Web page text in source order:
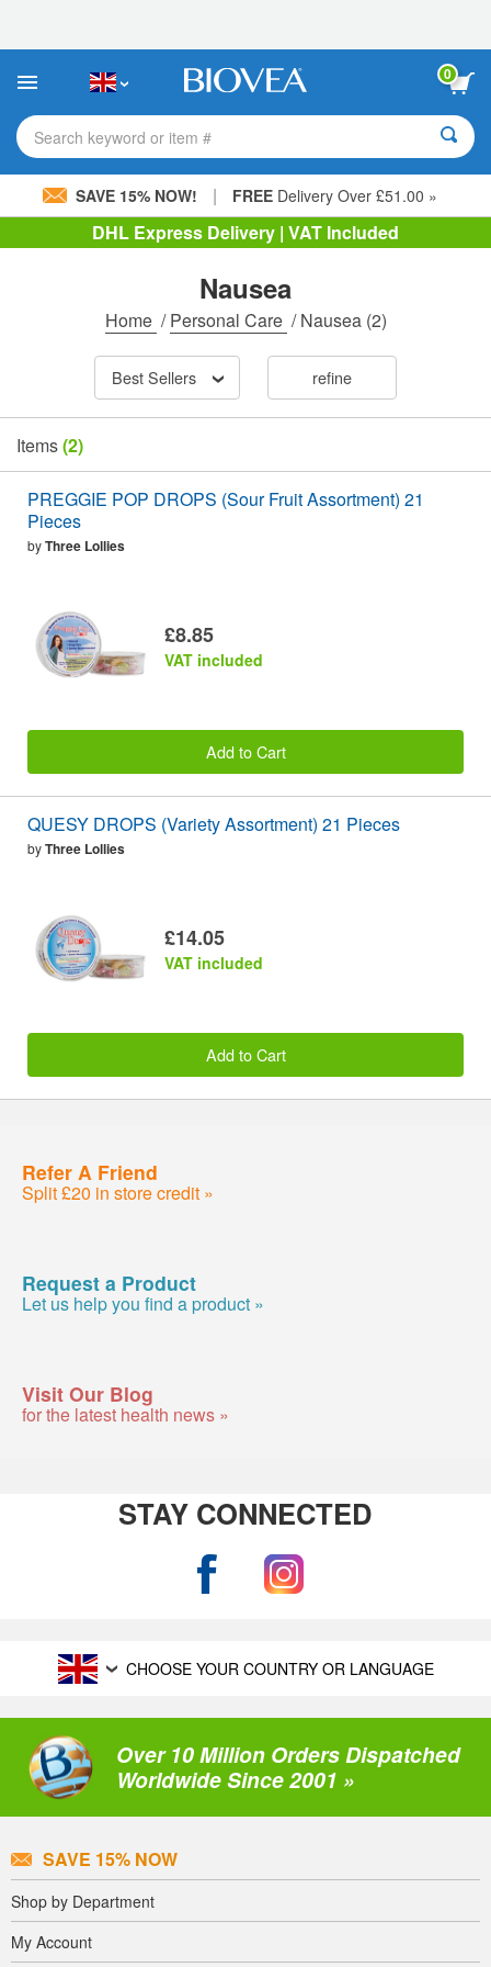
This
includes
accessibility
system.
0
Search keyword or item #
SAVE 15% NOW! | FREE Delivery Over £51.00 »
DHL Express Delivery | VAT Included
Nausea
Home /Personal Care /Nausea(2)
Best Sellers refine
Items(2)
PREGGIE POP DROPS (Sour Fruit Assortment) 21
Pieces
byThree Lollies
£8.85
VAT included
Add to Cart
QUESY DROPS (Variety Assortment) 21 Pieces
byThree Lollies
£14.05
VAT included
Add to Cart
Refer A Friend
Split £20 in store credit »
Request a Product
Let us help you find a product »
Visit Our Blog
for the latest health news »
STAY CONNECTED
CHOOSE YOUR COUNTRY OR LANGUAGE
Over 10 Million Orders Dispatched
Worldwide Since 2001 »
SAVE 15% NOW
Shop by Department
My Account